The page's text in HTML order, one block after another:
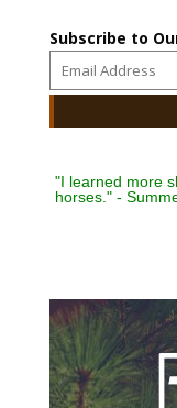
Subscribe to
"I learned more
horses." -